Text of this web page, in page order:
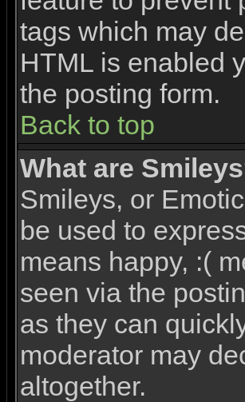
tags which may
HTML is enabled
the posting form.
Back to top
What are
Smileys, or
be used to
means happy, :(
seen via the
as they can
moderator may
altogether.